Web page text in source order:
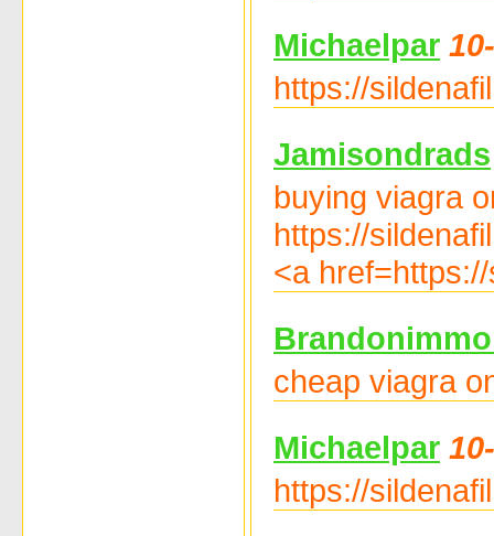
Michaelpar
https://
Jamisondrads
buying viagra
https://
<a
cheap viagra
Michaelpar
https://